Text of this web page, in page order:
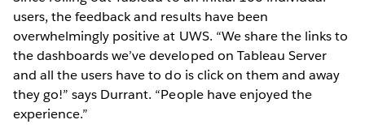
users, the feedback and results have been
overwhelmingly positive at UWS. “We share the links to
the dashboards we’ve developed on Tableau Server
and all the users have to do is click on them and away
they go!” says Durrant. “People have enjoyed the
experience.”